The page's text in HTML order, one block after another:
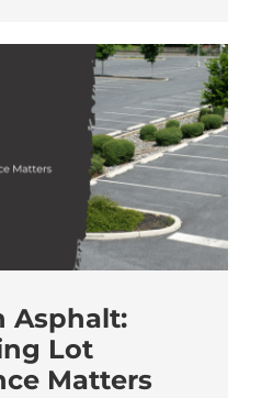
Asphalt:
Lot
Matters